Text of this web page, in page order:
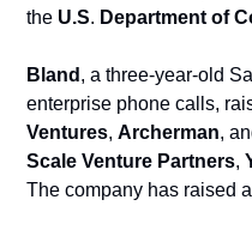
the U.S. Department of
Bland , a three-year-old
enterprise phone calls,
Ventures, Archerman,
Scale Venture Partners,
The company has raised